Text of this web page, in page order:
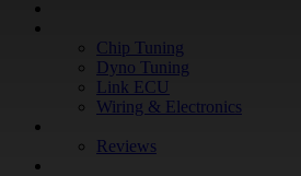
Chip Tuning
Dyno Tuning
Link ECU
Wiring & Electronics
Reviews